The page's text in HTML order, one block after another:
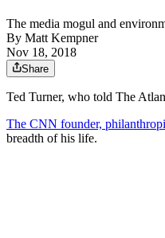
The media mogul and
By Matt Kempner
Nov 18, 2018
Share
Ted Turner, who told The
The CNN founder,
breadth of his life.